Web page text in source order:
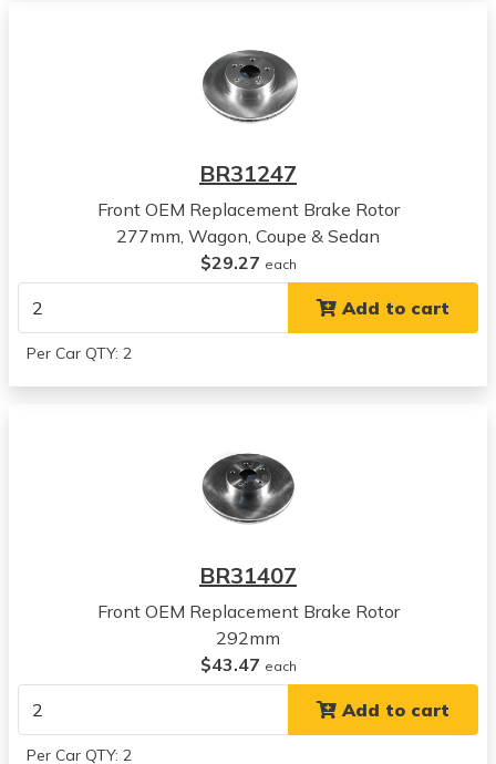
View all parts for this vehicle
View all parts for this vehicle
Legacy
View all parts for this vehicle
2010
Subaru
Outback
View all parts for this vehicle
View all parts for this vehicle
Subaru
Outback
View all parts for this vehicle
BR31247
Front OEM Replacement Brake Rotor
277mm, Wagon, Coupe & Sedan
$29.27 each
Add to cart
Per Car QTY: 2
BR31407
Front OEM Replacement Brake Rotor
292mm
$43.47 each
Add to cart
Per Car QTY: 2